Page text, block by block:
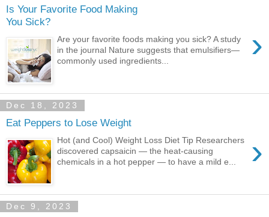
Is Your Favorite Food Making
You Sick?
›
Are your favorite foods making you sick? A study
in the journal Nature suggests that emulsifiers—
commonly used ingredients...
Dec 18, 2023
Eat Peppers to Lose Weight
›
Hot (and Cool) Weight Loss Diet Tip Researchers
discovered capsaicin — the heat-causing
chemicals in a hot pepper — to have a mild e...
Dec 9, 2023